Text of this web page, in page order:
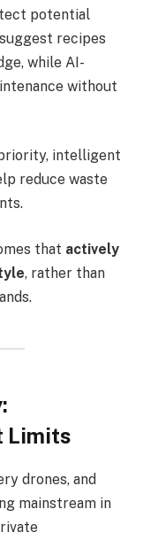
potential
recipes
while AI-
without
intelligent
reduce waste
that actively
, rather than
Limits
drones, and
mainstream in